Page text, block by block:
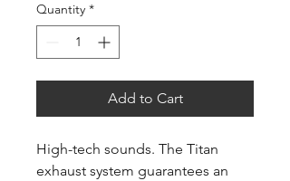
Quantity *
Add to Cart
High-tech sounds. The Titan
exhaust system guarantees an